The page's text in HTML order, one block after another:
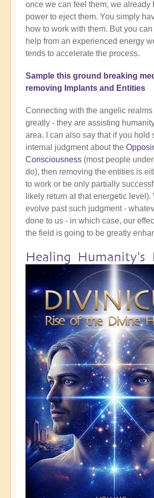
once we can feel them, we already
power to eject them. You simply
how to work with them. But you
help from an experienced energy
tends to accelerate the process.
Sample this ground breaking
removing Implants and Entities
Connecting with the angelic
greatly - they are assisting
area. I can also say that if you hold
internal judgment about the
Consciousness (most people
do), then removing the entities is
to work or be only partially
likely return at that energetic level).
evolve past such judgment -
done to us - in which case, our
the field is going to be greatly
Healing Humanity's